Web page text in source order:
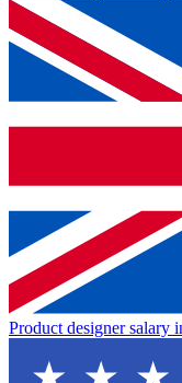
Product designer salary